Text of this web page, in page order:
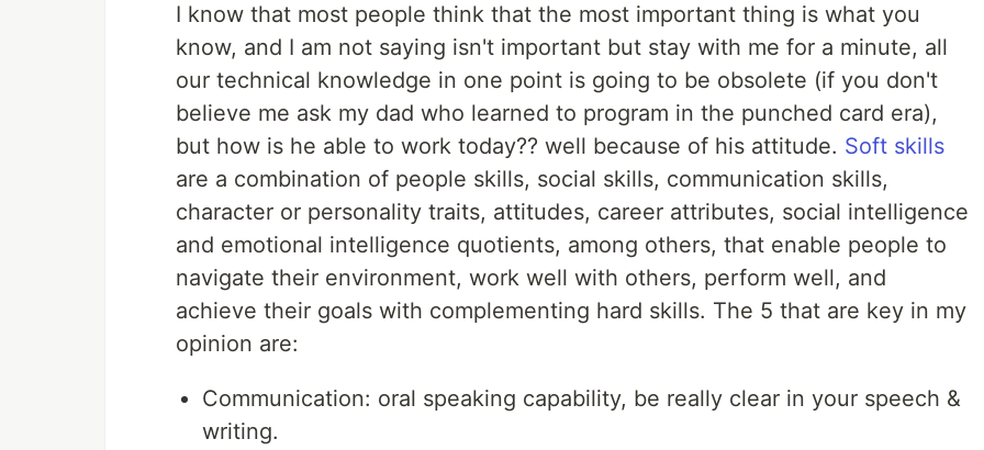
I know that most people think that the most important thing is what you
know, and I am not saying isn't important but stay with me for a minute, all
our technical knowledge in one point is going to be obsolete (if you don't
believe me ask my dad who learned to program in the punched card era),
but how is he able to work today?? well because of his attitude. Soft skills
are a combination of people skills, social skills, communication skills,
character or personality traits, attitudes, career attributes, social intelligence
and emotional intelligence quotients, among others, that enable people to
navigate their environment, work well with others, perform well, and
achieve their goals with complementing hard skills. The 5 that are key in my
opinion are:
Communication: oral speaking capability, be really clear in your speech &
writing.